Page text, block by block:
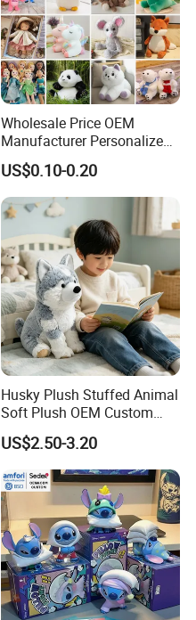
Wholesale Price OEM
Manufacturer Personalized
Drawing Plushie Peluche
Peluches Juguetes
CE/En71/ASTM/Cpsia/CPC
/Ukca Soft Custom Plush
Stuffed Animal Toy Factory
US$0.10-0.20
Husky Plush Stuffed Animal
Soft Plush OEM Custom
Simulation Kids Toys
US$2.50-3.20